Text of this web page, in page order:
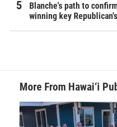
Blanche's path to
winning key
More From Hawai‘i